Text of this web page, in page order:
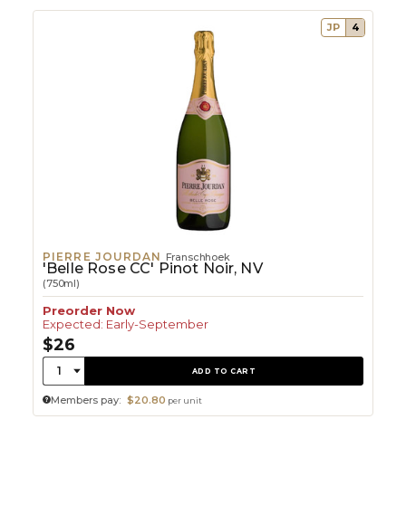
JP 4
PIERRE JOURDAN Franschhoek
'Belle Rose CC' Pinot Noir, NV
(750ml)
Preorder Now
Expected: Early-September
$26
Quantity:
1 ADD TO CART
Members pay: $20.80 per unit